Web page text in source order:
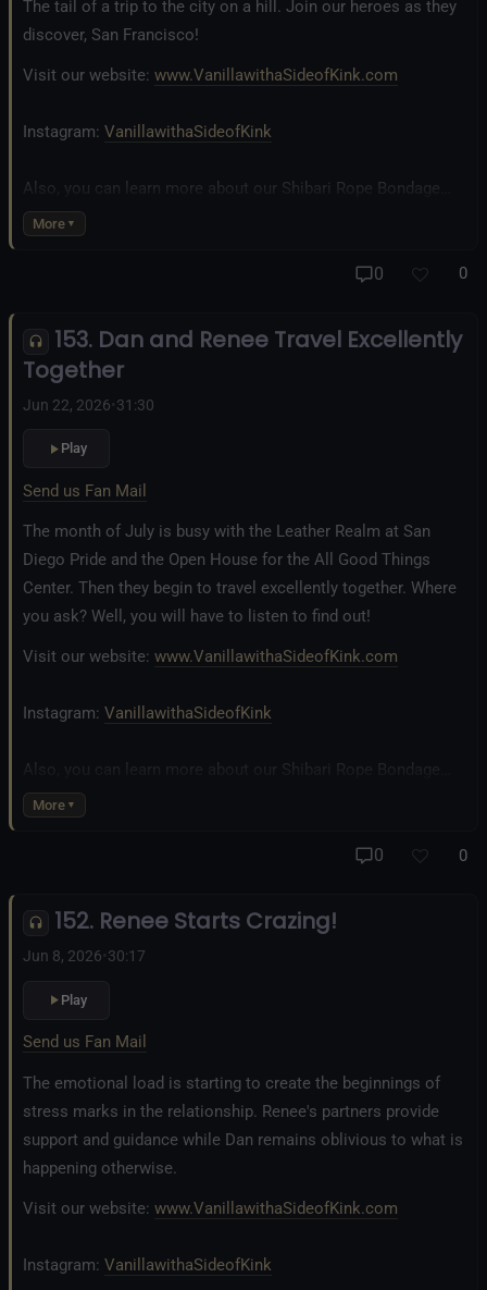
The tail of a trip to the city on a hill. Join our heroes as they
discover, San Francisco!
Visit our website: www.VanillawithaSideofKink.com
Instagram: VanillawithaSideofKink
Also, you can learn more about our Shibari Rope Bondage
business at
All Good Things Center for
Fetlife.com Group: Vanilla with a Side of Kink - The Podcast
More
0 0
153. Dan and Renee Travel Excellently
Together
Jun 22, 2026•31:30
Play
Send us Fan Mail
The month of July is busy with the Leather Realm at San
Diego Pride and the Open House for the All Good Things
Center. Then they begin to travel excellently together. Where
you ask? Well, you will have to listen to find out!
Visit our website: www.VanillawithaSideofKink.com
Instagram: VanillawithaSideofKink
Also, you can learn more about our Shibari Rope Bondage
business at
All Good Things Center for
Vanilla with a Side of Kink - The Podcast
More
0 0
152. Renee Starts Crazing!
Jun 8, 2026•30:17
Play
Send us Fan Mail
The emotional load is starting to create the beginnings of
stress marks in the relationship. Renee's partners provide
support and guidance while Dan remains oblivious to what is
happening otherwise.
Visit our website: www.VanillawithaSideofKink.com
Instagram: VanillawithaSideofKink